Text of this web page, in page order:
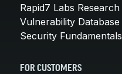
Rapid7 Labs Research
Vulnerability Database
Security Fundamentals
FOR CUSTOMERS